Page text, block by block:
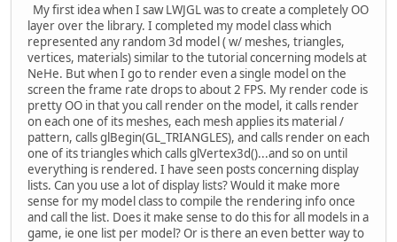
My first idea when I saw LWJGL was to create a completely OO
layer over the library. I completed my model class which
represented any random 3d model ( w/ meshes, triangles,
vertices, materials) similar to the tutorial concerning models at
NeHe. But when I go to render even a single model on the
screen the frame rate drops to about 2 FPS. My render code is
pretty OO in that you call render on the model, it calls render
on each one of its meshes, each mesh applies its material /
pattern, calls glBegin(GL_TRIANGLES), and calls render on each
one of its triangles which calls glVertex3d()...and so on until
everything is rendered. I have seen posts concerning display
lists. Can you use a lot of display lists? Would it make more
sense for my model class to compile the rendering info once
and call the list. Does it make sense to do this for all models in a
game, ie one list per model? Or is there an even better way to